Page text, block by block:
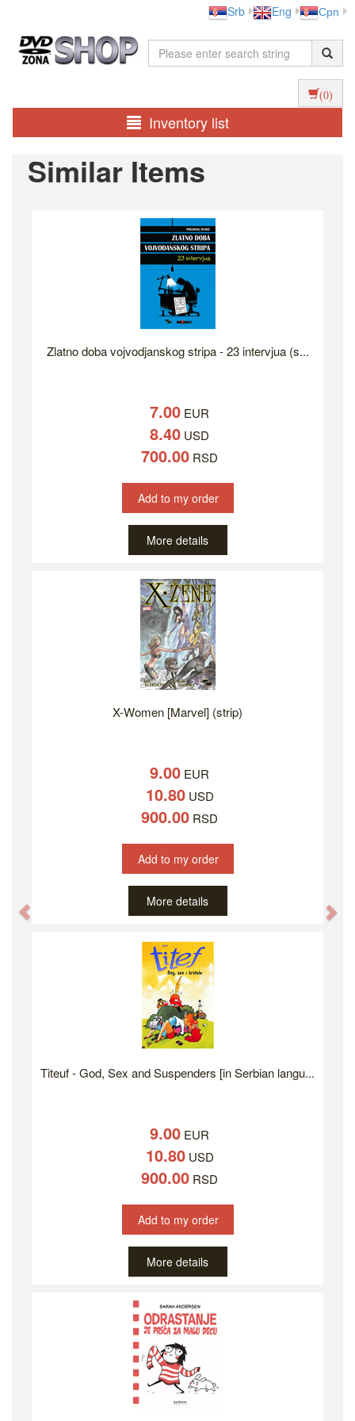
Srb Eng Срп
(0)
Inventory list
Similar Items
Zlatno doba vojvodjanskog stripa - 23 intervjua (s...
7.00 EUR
8.40 USD
700.00 RSD
Add to my order
More details
X-Women [Marvel] (strip)
9.00 EUR
10.80USD
900.00 RSD
Add to my order
More details
Titeuf - God, Sex and Suspenders [in Serbian langu...
9.00 EUR
10.80USD
900.00 RSD
Add to my order
More details